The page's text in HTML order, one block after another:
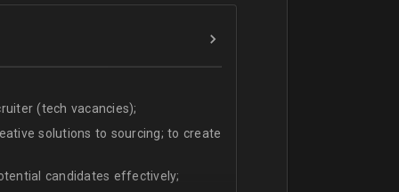
(tech vacancies);
solutions to sourcing; to create
candidates effectively;